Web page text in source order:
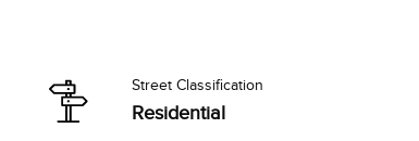
Street Classification
Residential